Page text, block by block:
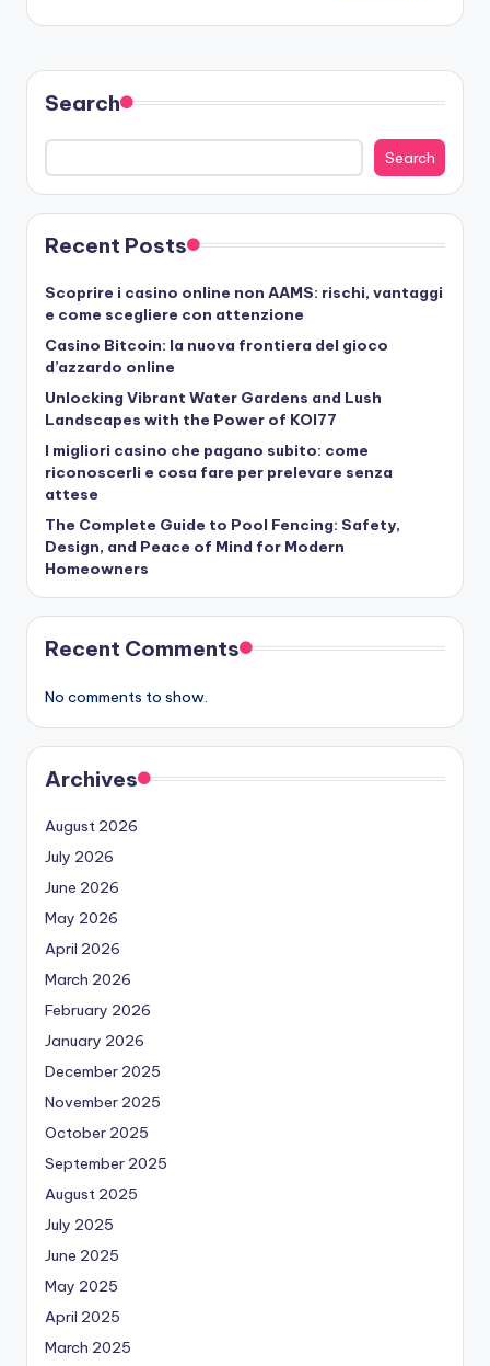
Search
Search
Recent Posts
Scoprire i casino online non AAMS: rischi, vantaggi
e come scegliere con attenzione
Casino Bitcoin: la nuova frontiera del gioco
d’azzardo online
Unlocking Vibrant Water Gardens and Lush
Landscapes with the Power of KOI77
I migliori casino che pagano subito: come
riconoscerli e cosa fare per prelevare senza
attese
The Complete Guide to Pool Fencing: Safety,
Design, and Peace of Mind for Modern
Homeowners
Recent Comments
No comments to show.
Archives
August 2026
July 2026
June 2026
May 2026
April 2026
March 2026
February 2026
January 2026
December 2025
November 2025
October 2025
September 2025
August 2025
July 2025
June 2025
May 2025
April 2025
March 2025